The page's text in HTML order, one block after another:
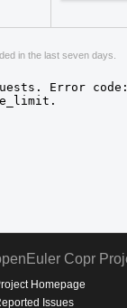
in the last seven days.
Copr
Homepage
Issues